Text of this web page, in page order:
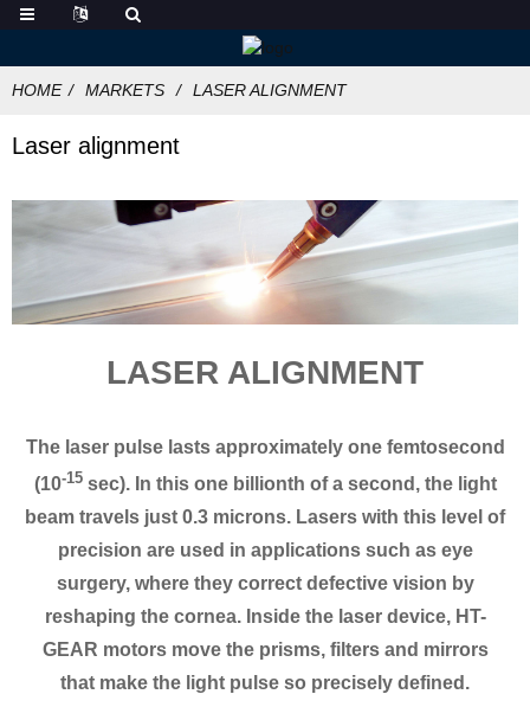
HOME MARKETS LASER ALIGNMENT
Laser alignment
LASER ALIGNMENT
The laser pulse lasts approximately one femtosecond
(10-15sec). In this one billionth of a second, the light
beam travels just 0.3 microns. Lasers with this level of
precision are used in applications such as eye
surgery, where they correct defective vision by
reshaping the cornea. Inside the laser device, HT-
GEAR motors move the prisms, filters and mirrors
that make the light pulse so precisely defined.